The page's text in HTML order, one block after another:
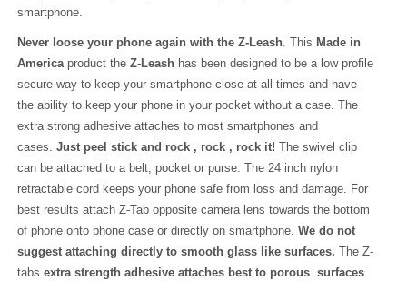
smartphone.
Never loose your phone again with the Z-Leash. This Made in
Americaproduct the Z-Leashhas been designed to be a low profile
secure way to keep your smartphone close at all times and have
the ability to keep your phone in your pocket without a case. The
extra strong adhesive attaches to most smartphones and
cases. Just peel stick and rock , rock , rock it! The swivel clip
can be attached to a belt, pocket or purse. The 24 inch nylon
retractable cord keeps your phone safe from loss and damage. For
best results attach Z-Tab opposite camera lens towards the bottom
of phone onto phone case or directly on smartphone. We do not
suggest attaching directly to smooth glass like surfaces. The Z-
tabs extra strength adhesive attaches best to porous surfaces